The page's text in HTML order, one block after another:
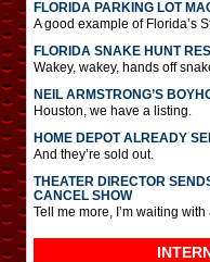
FLORIDA PARKING LOT
A good example of Florida’s
FLORIDA SNAKE HUNT
Wakey, wakey, hands off
NEIL ARMSTRONG’S
Houston, we have a listing.
HOME DEPOT ALREADY
And they’re sold out.
THEATER DIRECTOR
CANCEL SHOW
Tell me more, I’m waiting